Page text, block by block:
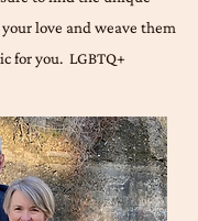
love and weave them
for you. ​ LGBTQ+